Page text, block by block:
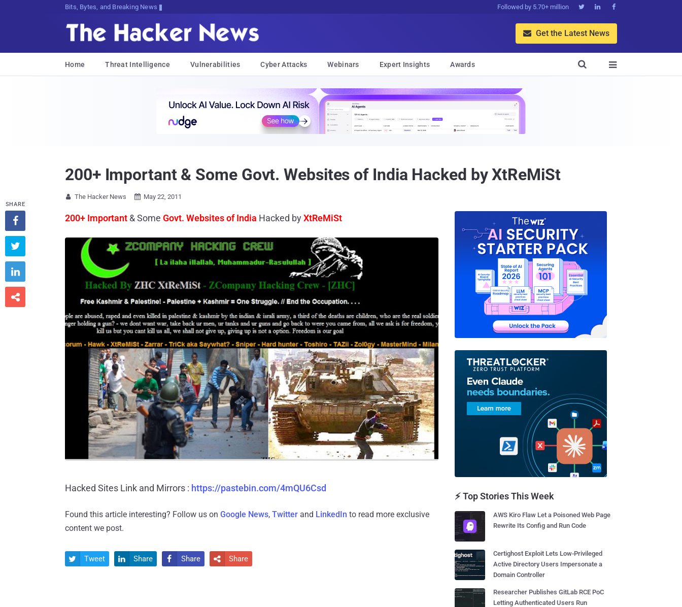
Bits, Bytes, and Breaking News Followed by 5.70+ million   
 Get the Latest News
Home Threat Intelligence Vulnerabilities Cyber Attacks Webinars Expert Insights Awards 

200+ Important & Some Govt. Websites of India Hacked by XtReMiSt
 The Hacker News  May 22, 2011
200+ Important & Some Govt. Websites of India Hacked byXtReMiSt
Hacked Sites Link and Mirrors : https://pastebin.com/4mQU6Csd
Found this article interesting? Follow us on Google News, Twitter and LinkedIn to read more exclusive
content we post.
SHARE




 Tweet  Share  Share  Share
⚡ Top Stories This Week
AWS Kiro Flaw Let a Poisoned Web Page
Rewrite Its Config and Run Code
Certighost Exploit Lets Low-Privileged
Active Directory Users Impersonate a
Domain Controller
Researcher Publishes GitLab RCE PoC
Letting Authenticated Users Run